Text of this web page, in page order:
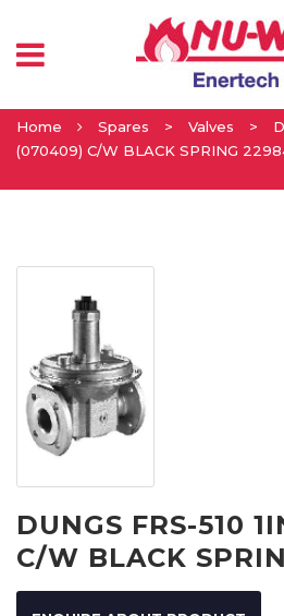
Home Spares > Valves >
(070409) C/W BLACK SPRING
DUNGS FRS-510
C/W BLACK